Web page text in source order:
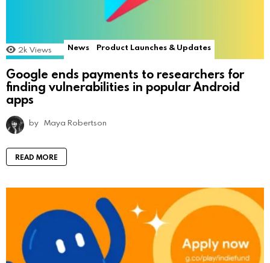
2k Views News Product Launches & Updates
Google ends payments to researchers for
finding vulnerabilities in popular Android
apps
by Maya Robertson
READ MORE